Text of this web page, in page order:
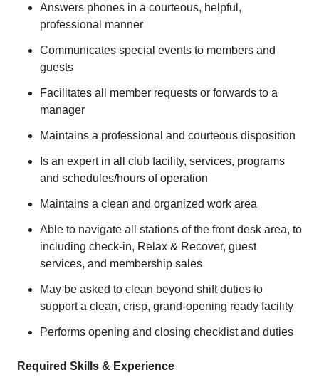
Answers phones in a courteous, helpful,
professional manner
Communicates special events to members and
guests
Facilitates all member requests or forwards to a
manager
Maintains a professional and courteous disposition
Is an expert in all club facility, services, programs
and schedules/hours of operation
Maintains a clean and organized work area
Able to navigate all stations of the front desk area, to
including check-in, Relax & Recover, guest
services, and membership sales
May be asked to clean beyond shift duties to
support a clean, crisp, grand-opening ready facility
Performs opening and closing checklist and duties
Required Skills & Experience